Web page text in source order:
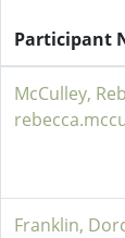
Participant
McCulley,
Franklin,